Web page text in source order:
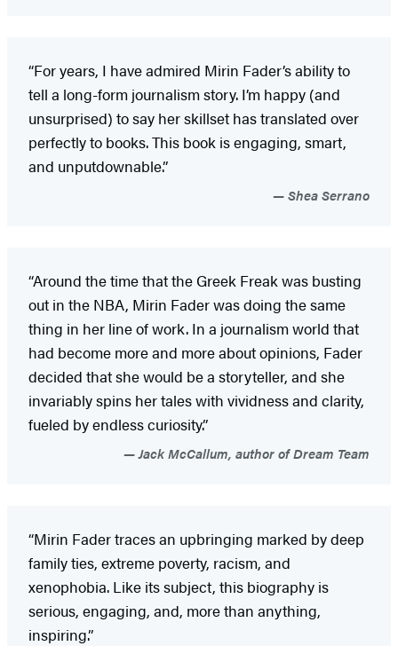
“For years, I have admired Mirin Fader’s ability to
tell a long-form journalism story. I’m happy (and
unsurprised) to say her skillset has translated over
perfectly to books. This book is engaging, smart,
and unputdownable.”
Shea Serrano
“Around the time that the Greek Freak was busting
out in the NBA, Mirin Fader was doing the same
thing in her line of work. In a journalism world that
had become more and more about opinions, Fader
decided that she would be a storyteller, and she
invariably spins her tales with vividness and clarity,
fueled by endless curiosity.”
Jack McCallum, author of Dream Team
“Mirin Fader traces an upbringing marked by deep
family ties, extreme poverty, racism, and
xenophobia. Like its subject, this biography is
serious, engaging, and, more than anything,
inspiring.”